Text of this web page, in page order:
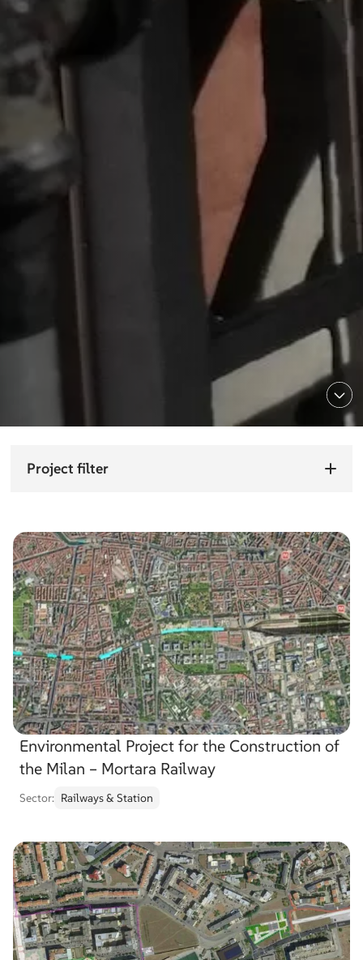
Project filter
Choose
sector
Choose service
Choose
service
Search
Search
project
…
Environmental Project for the Construction of
the Milan – Mortara Railway
Sector: Railways & Station